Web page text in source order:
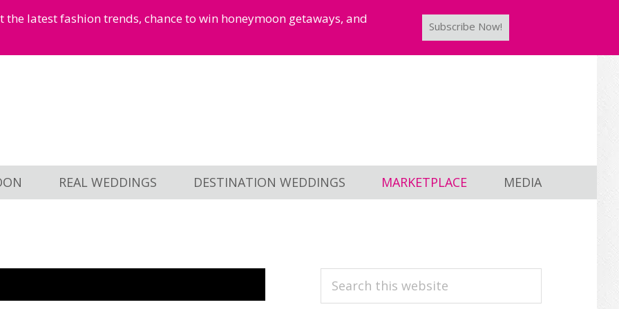
latest fashion trends, chance to win honeymoon getaways, and
Subscribe Now!
REAL WEDDINGS DESTINATION WEDDINGS MARKETPLACE MEDIA
PRIMARY
Search